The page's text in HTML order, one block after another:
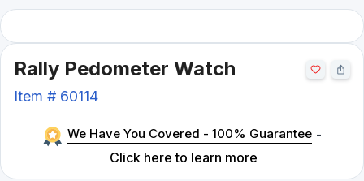
Rally Pedometer Watch
Item # 60114
We Have You Covered - 100% Guarantee -
Click here to learn more